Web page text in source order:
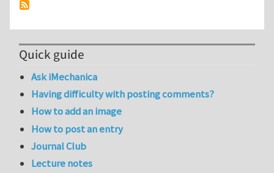
Quick guide
Ask iMechanica
Having difficulty with posting comments?
How to add an image
How to post an entry
Journal Club
Lecture notes